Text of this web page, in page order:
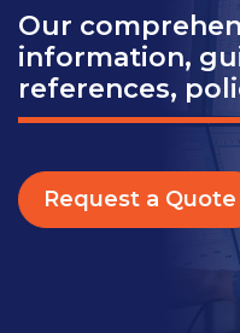
Our
information,
references,
Request a Quote